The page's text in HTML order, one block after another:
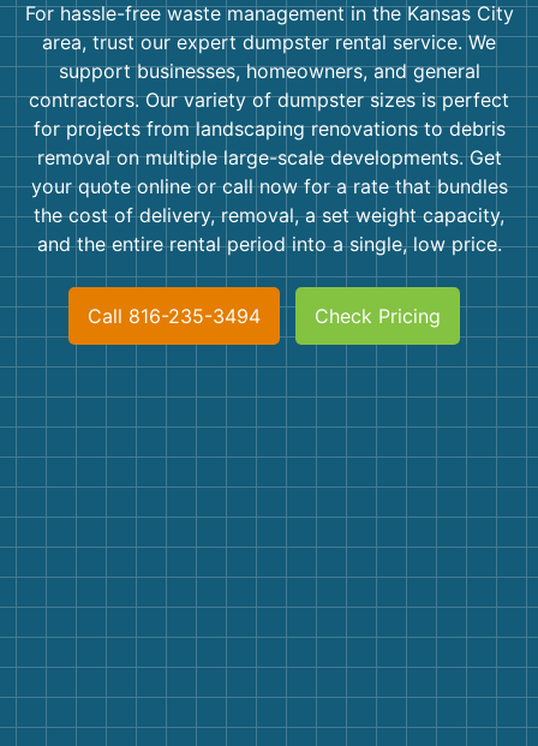
Landscaping
Demolition
Dirt
Concrete
Shingles
Rocks
Bricks
For hassle-free waste management in the Kansas City
area, trust our expert dumpster rental service. We
support businesses, homeowners, and general
contractors. Our variety of dumpster sizes is perfect
for projects from landscaping renovations to debris
removal on multiple large-scale developments. Get
your quote online or call now for a rate that bundles
the cost of delivery, removal, a set weight capacity,
and the entire rental period into a single, low price.
Call 816-235-3494 Check Pricing